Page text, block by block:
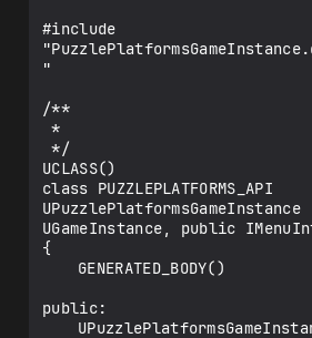
	if (!ensure(InGameMenuBPClass.Class
!= nullptr)) return;
InGameMenuBPClass.Class;
}
void
{
	Super::Init();
IOnlineSubsystem::Get();
#include
"
/**
*
*/
UCLASS()
class PUZZLEPLATFORMS_API
UGameInstance, public
{
public: